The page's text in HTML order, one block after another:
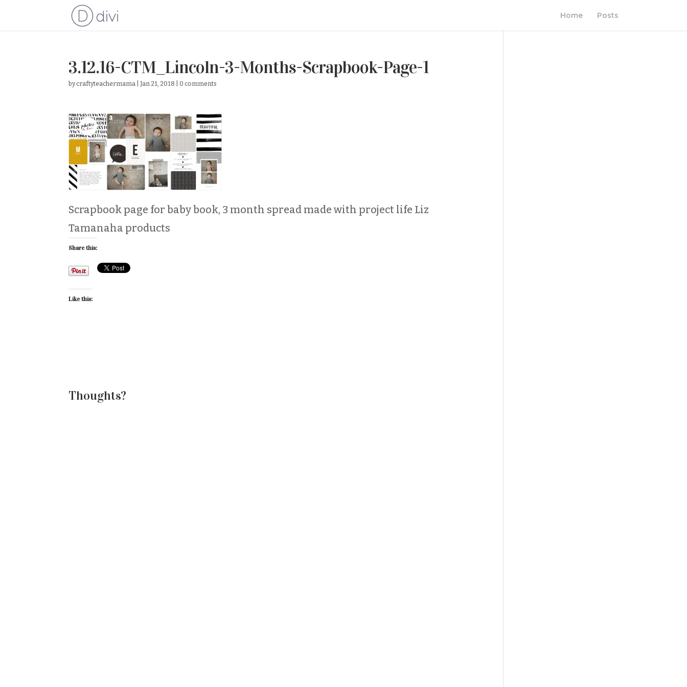
Home Posts
3.12.16-CTM_Lincoln-3-Months-Scrapbook-Page-1
bycraftyteachermama |Jan 21, 2018 |0 comments
Scrapbook page for baby book, 3 month spread made with project life Liz
Tamanaha products
Share this:
Like this:
Thoughts?